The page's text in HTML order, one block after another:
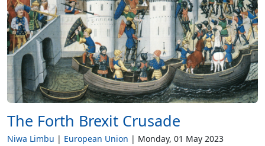
The Forth Brexit Crusade
Niwa Limbu European Union
Monday, 01 May 2023